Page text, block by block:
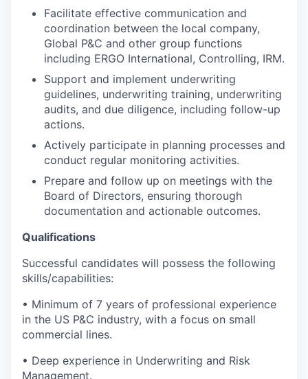
Facilitate effective communication and
coordination between the local company,
Global P&C and other group functions
including ERGO International, Controlling, IRM.
Support and implement underwriting
guidelines, underwriting training, underwriting
audits, and due diligence, including follow-up
actions.
Actively participate in planning processes and
conduct regular monitoring activities.
Prepare and follow up on meetings with the
Board of Directors, ensuring thorough
documentation and actionable outcomes.
Qualifications
Successful candidates will possess the following
skills/capabilities:
• Minimum of 7 years of professional experience
in the US P&C industry, with a focus on small
commercial lines.
• Deep experience in Underwriting and Risk
Management.